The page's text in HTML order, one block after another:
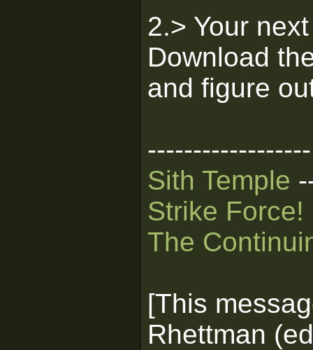
2.> Your
Download
and figure
------------------
Sith Temple
Strike Force!
The
[This
Rhettman